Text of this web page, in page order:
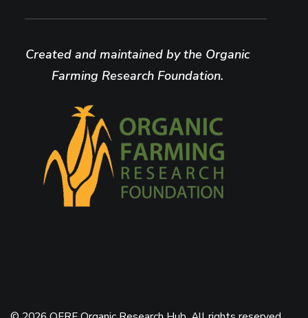
Created and maintained by the Organic
Farming Research Foundation.